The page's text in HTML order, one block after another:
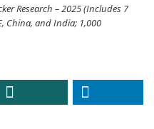
Research – 2025 (Includes 7
China, and India; 1,000